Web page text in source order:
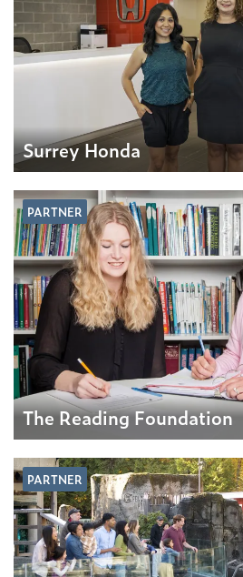
Surrey Honda
PARTNER
The Reading Foundation
PARTNER